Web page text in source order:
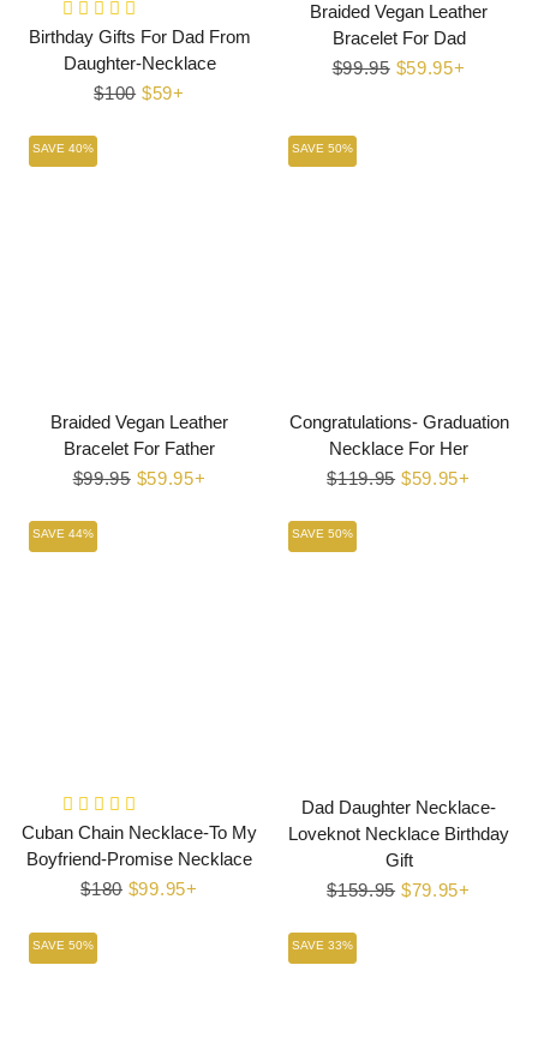
Birthday Gifts For Dad From
Daughter-Necklace
Regular
$100 Sale
$59+
Braided Vegan Leather
Bracelet For Dad
Regular
$99.95 Sale
$59.95+
SAVE 40%
Braided Vegan Leather
Bracelet For Father
Regular
$99.95 Sale
$59.95+
SAVE 50%
Congratulations- Graduation
Necklace For Her
Regular
$119.95 Sale
$59.95+
SAVE 44%
Cuban Chain Necklace-To My
Boyfriend-Promise Necklace
Regular
$180 Sale
$99.95+
SAVE 50%
Dad Daughter Necklace-
Loveknot Necklace Birthday
Gift
Regular
$159.95 Sale
$79.95+
SAVE 50% SAVE 33%